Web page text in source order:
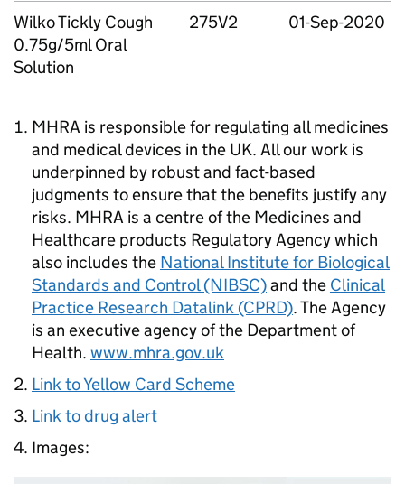
Wilko Tickly Cough
0.75g/5ml Oral
Solution
275V2 01-Sep-2020
MHRA is responsible for regulating all medicines
and medical devices in the UK. All our work is
underpinned by robust and fact-based
judgments to ensure that the benefits justify any
risks. MHRA is a centre of the Medicines and
Healthcare products Regulatory Agency which
also includes the National Institute for Biological
Standards and Control (NIBSC)and the Clinical
Practice Research Datalink (CPRD). The Agency
is an executive agency of the Department of
Health. www.mhra.gov.uk
Link to Yellow Card Scheme
Link to drug alert
Images: